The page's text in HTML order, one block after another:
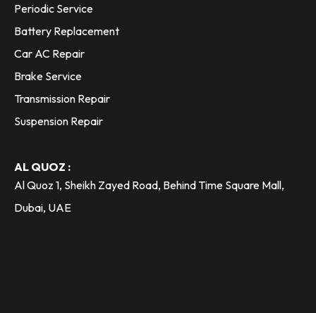
Periodic Service
Battery Replacement
Car AC Repair
Brake Service
Transmission Repair
Suspension Repair
AL QUOZ :
Al Quoz 1, Sheikh Zayed Road, Behind Time Square Mall,
Dubai, UAE